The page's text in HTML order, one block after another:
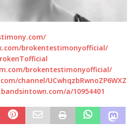
brokentestimonyofficial/
brokentestimonyofficial/
channel/UCwhqzbRwnoZP6WXZ
a/10954401